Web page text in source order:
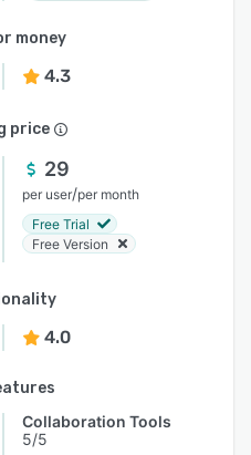
money
4.3
price
29
per user/per month
Free Trial
Free Version
4.0
Collaboration Tools
5/5